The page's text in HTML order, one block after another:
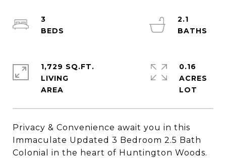
Privacy & Convenience await you in this
Immaculate Updated 3 Bedroom 2.5 Bath
Colonial in the heart of Huntington Woods.
3
2.1
1,729 SQ.FT.
LIVING
0.16
ACRES